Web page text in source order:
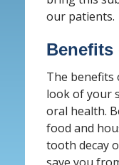
our patients.
Benefits
The
look of your
oral health.
food and
tooth decay